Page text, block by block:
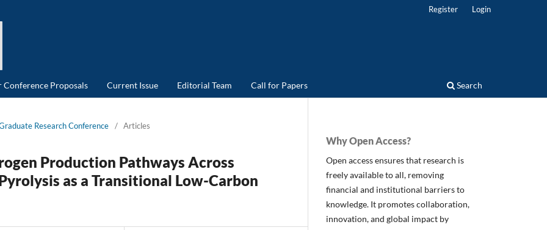
Conference Proposals Current Issue Editorial Team Call for Papers Search
Register Login
Research Conference / Articles
Production Pathways Across
as a Transitional Low-Carbon
Why Open Access?
Open access ensures that research is
freely available to all, removing
financial and institutional barriers to
knowledge. It promotes collaboration,
innovation, and global impact by